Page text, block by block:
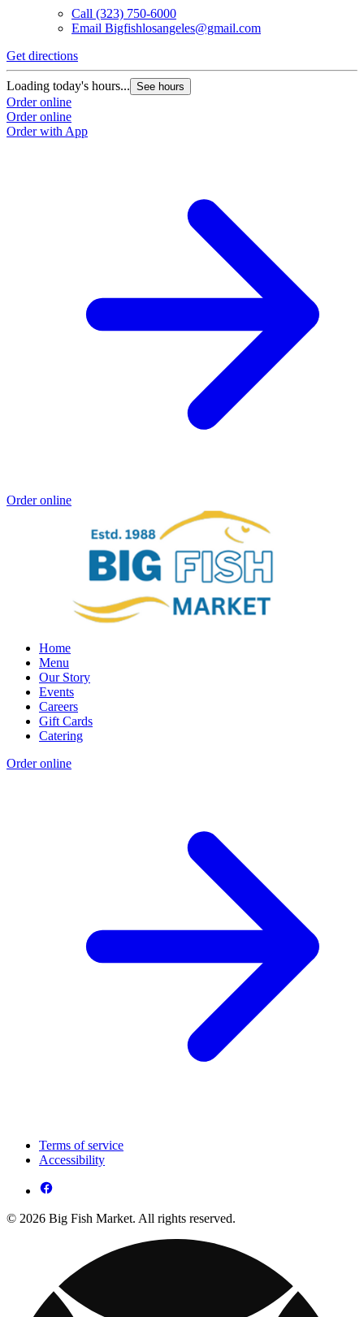
Call (323) 750-6000
Email Bigfishlosangeles@gmail.com
Get directions
Loading today's hours... See hours
Order online
Order online
Order with App
Order online
Home
Menu
Our Story
Events
Careers
Gift Cards
Catering
Order online
Terms of service
Accessibility
© 2026 Big Fish Market. All rights reserved.